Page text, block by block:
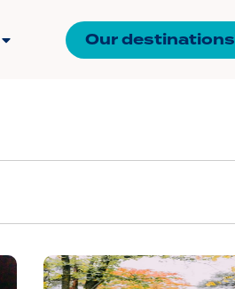
Our destinations